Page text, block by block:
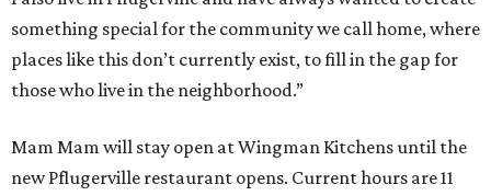
something special for the community we call home, where
places like this don’t currently exist, to fill in the gap for
those who live in the neighborhood.”
Mam Mam will stay open at Wingman Kitchens until the
new Pflugerville restaurant opens. Current hours are 11